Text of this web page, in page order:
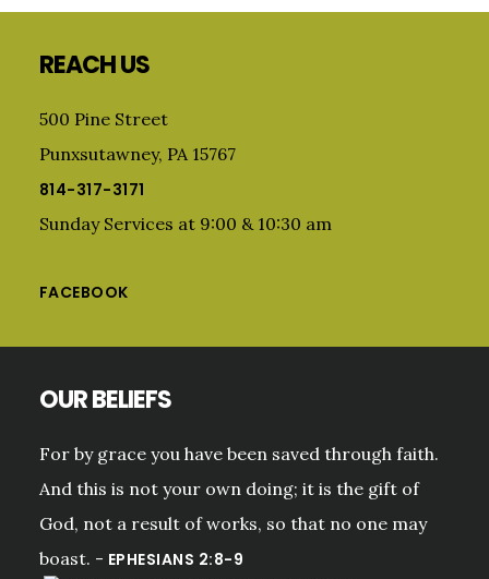
Sidebar
REACH US
500 Pine Street
Punxsutawney, PA 15767
814-317-3171
Sunday Services at 9:00 & 10:30 am
FACEBOOK
OUR BELIEFS
For by grace you have been saved through faith.
And this is not your own doing; it is the gift of
God, not a result of works, so that no one may
boast. - EPHESIANS 2:8-9